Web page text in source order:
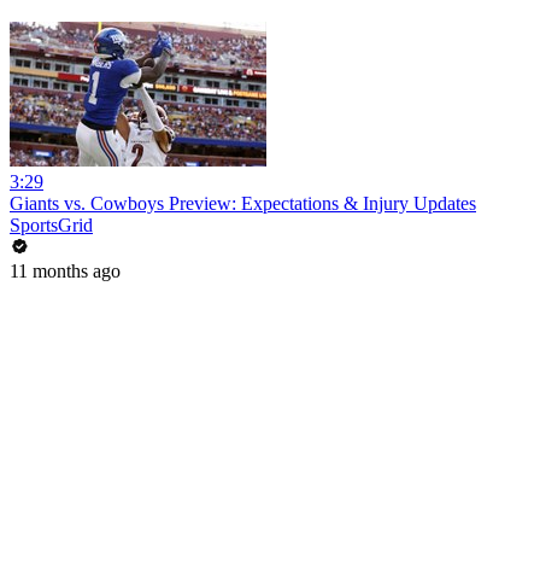
3:29
Giants vs. Cowboys Preview: Expectations & Injury Updates
SportsGrid
11 months ago